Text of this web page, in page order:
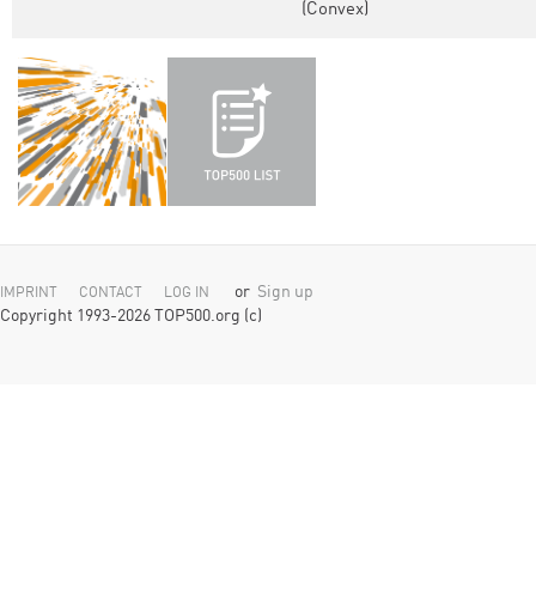
(Convex)
IMPRINT CONTACT LOG IN or Sign up
Copyright 1993-2026 TOP500.org (c)